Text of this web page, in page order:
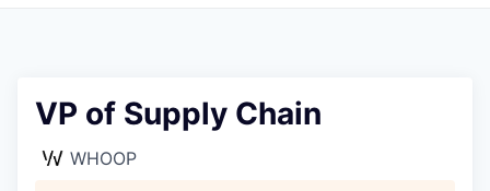
VP of Supply Chain
WHOOP